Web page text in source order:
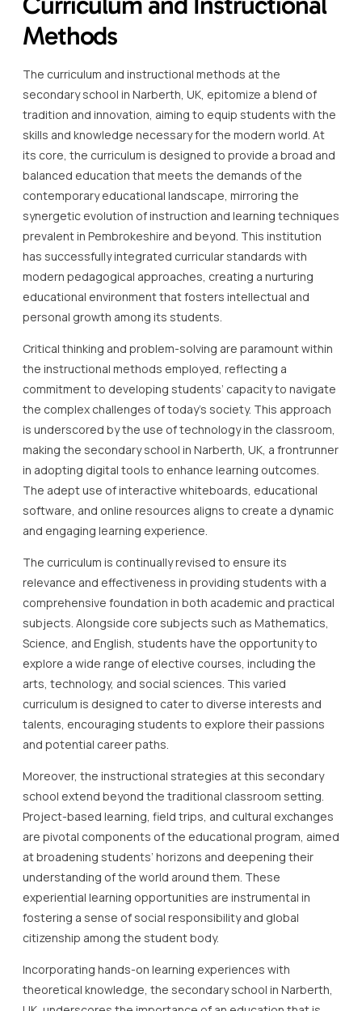
Methods
The curriculum and instructional methods at the
secondary school in Narberth, UK, epitomize a blend of
tradition and innovation, aiming to equip students with the
skills and knowledge necessary for the modern world. At
its core, the curriculum is designed to provide a broad and
balanced education that meets the demands of the
contemporary educational landscape, mirroring the
synergetic evolution of instruction and learning techniques
prevalent in Pembrokeshire and beyond. This institution
has successfully integrated curricular standards with
modern pedagogical approaches, creating a nurturing
educational environment that fosters intellectual and
personal growth among its students.
Critical thinking and problem-solving are paramount within
the instructional methods employed, reflecting a
commitment to developing students’ capacity to navigate
the complex challenges of today’s society. This approach
is underscored by the use of technology in the classroom,
making the secondary school in Narberth, UK, a frontrunner
in adopting digital tools to enhance learning outcomes.
The adept use of interactive whiteboards, educational
software, and online resources aligns to create a dynamic
and engaging learning experience.
The curriculum is continually revised to ensure its
relevance and effectiveness in providing students with a
comprehensive foundation in both academic and practical
subjects. Alongside core subjects such as Mathematics,
Science, and English, students have the opportunity to
explore a wide range of elective courses, including the
arts, technology, and social sciences. This varied
curriculum is designed to cater to diverse interests and
talents, encouraging students to explore their passions
and potential career paths.
Moreover, the instructional strategies at this secondary
school extend beyond the traditional classroom setting.
Project-based learning, field trips, and cultural exchanges
are pivotal components of the educational program, aimed
at broadening students’ horizons and deepening their
understanding of the world around them. These
experiential learning opportunities are instrumental in
fostering a sense of social responsibility and global
citizenship among the student body.
Incorporating hands-on learning experiences with
theoretical knowledge, the secondary school in Narberth,